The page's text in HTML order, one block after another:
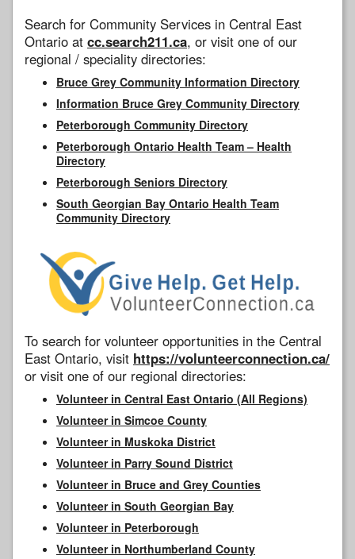
Search for Community Services in Central East
Ontario at cc.search211.ca, or visit one of our
regional / speciality directories:
Bruce Grey Community Information Directory
Information Bruce Grey Community Directory
Peterborough Community Directory
Peterborough Ontario Health Team – Health
Directory
Peterborough Seniors Directory
South Georgian Bay Ontario Health Team
Community Directory
To search for volunteer opportunities in the Central
East Ontario, visit https://volunteerconnection.ca/
or visit one of our regional directories:
Volunteer in Central East Ontario (All Regions)
Volunteer in Simcoe County
Volunteer in Muskoka District
Volunteer in Parry Sound District
Volunteer in Bruce and Grey Counties
Volunteer in South Georgian Bay
Volunteer in Peterborough
Volunteer in Northumberland County